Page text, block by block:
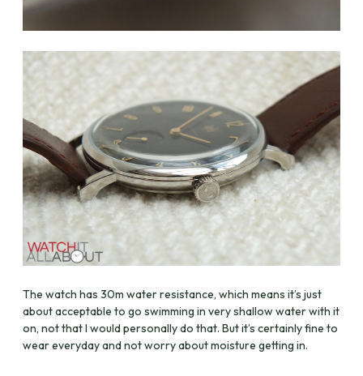
The watch has 30m water resistance, which means it’s just
about acceptable to go swimming in very shallow water with it
on, not that I would personally do that. But it’s certainly fine to
wear everyday and not worry about moisture getting in.